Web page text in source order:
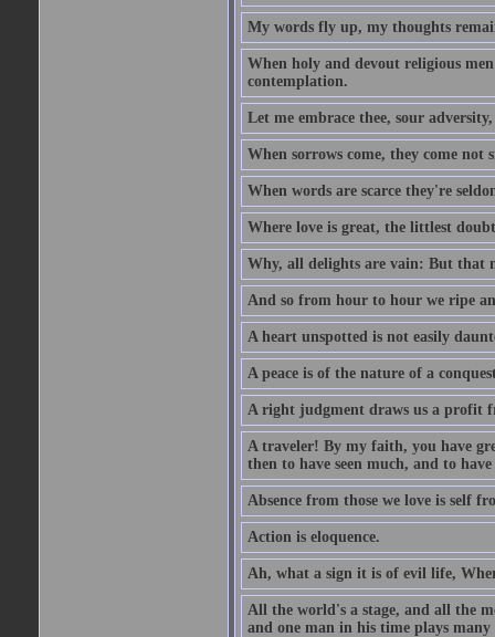
My words fly up, my thoughts
When holy and devout religious
contemplation.
Let me embrace thee, sour
When sorrows come, they come not
When words are scarce they're
Where love is great, the littlest
Why, all delights are vain: But that
And so from hour to hour we ripe
A heart unspotted is not easily
A peace is of the nature of a
A right judgment draws us a profit
A traveler! By my faith, you have
then to have seen much, and to
Absence from those we love is self
Action is eloquence.
Ah, what a sign it is of evil life,
All the world's a stage, and all the
and one man in his time plays many